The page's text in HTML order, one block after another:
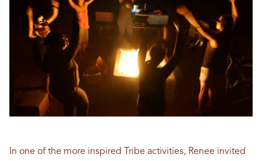
In one of the more inspired Tribe activities, Renee invited